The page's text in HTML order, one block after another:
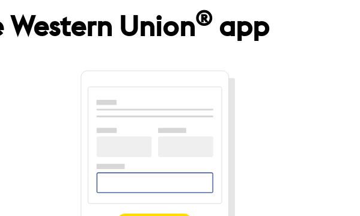
Union®app